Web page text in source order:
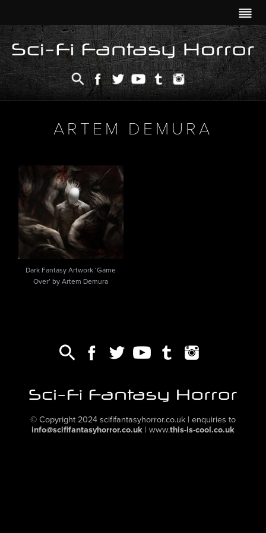
ARTEM DEMURA
Dark Fantasy Artwork ‘Game
Over’ by Artem Demura
© Copyright 2024 scififantasyhorror.co.uk | enquiries to
info@scififantasyhorror.co.uk | www.this-is-cool.co.uk